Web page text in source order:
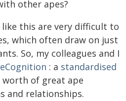
other apes?
this are very difficult to
which often draw on just
So, my colleagues and I
: a standardised
worth of great ape
and relationships.